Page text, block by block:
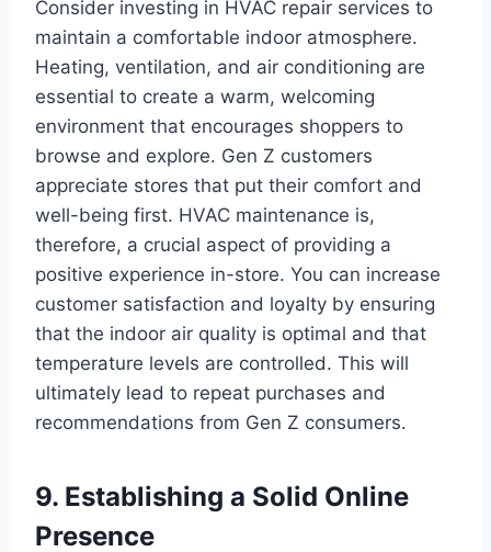
Consider investing in HVAC repair services to
maintain a comfortable indoor atmosphere.
Heating, ventilation, and air conditioning are
essential to create a warm, welcoming
environment that encourages shoppers to
browse and explore. Gen Z customers
appreciate stores that put their comfort and
well-being first. HVAC maintenance is,
therefore, a crucial aspect of providing a
positive experience in-store. You can increase
customer satisfaction and loyalty by ensuring
that the indoor air quality is optimal and that
temperature levels are controlled. This will
ultimately lead to repeat purchases and
recommendations from Gen Z consumers.
9. Establishing a Solid Online
Presence